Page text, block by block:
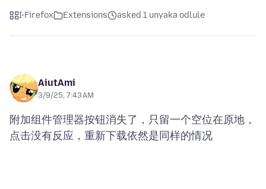
I-Firefox Extensions asked 1 unyaka odlule
AiutAmi
3/9/25, 7:43 AM
附加组件管理器按钮消失了，只留一个空位在原地，